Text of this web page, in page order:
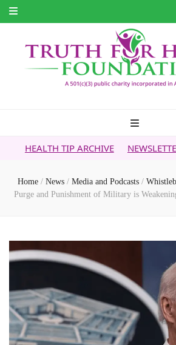
ARCHIVE NEWSLETTER ARCHIVE
Home / News / Media and Podcasts /
Purge and Punishment of Military is